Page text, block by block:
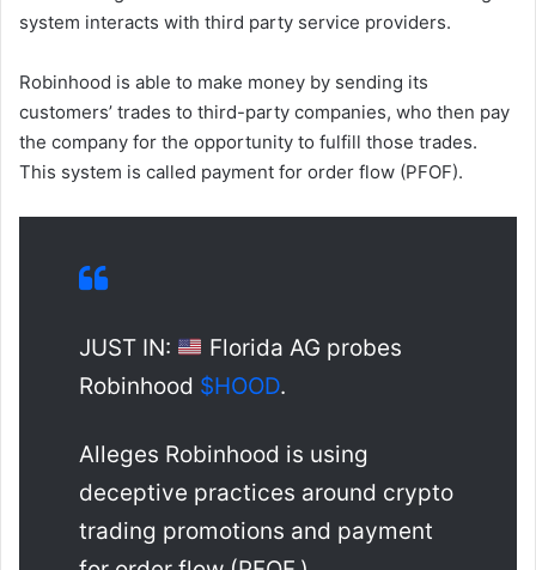
system interacts with third party service providers.
Robinhood is able to make money by sending its
customers’ trades to third-party companies, who then pay
the company for the opportunity to fulfill those trades.
This system is called payment for order flow (PFOF).
JUST IN:
Florida AG probes
Robinhood $HOOD.
Alleges Robinhood is using
deceptive practices around crypto
trading promotions and payment